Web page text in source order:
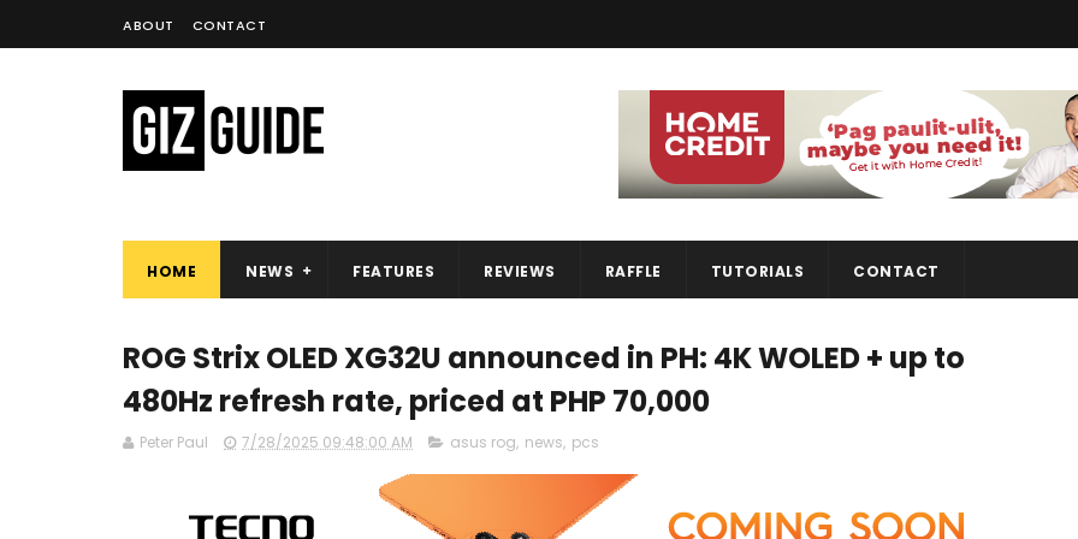
ABOUT CONTACT
HOME NEWS FEATURES REVIEWS RAFFLE TUTORIALS CONTACT
ROG Strix OLED XG32U announced in PH: 4K WOLED + up to
480Hz refresh rate, priced at PHP 70,000
Peter Paul 7/28/2025 09:48:00 AM asus rog, news, pcs